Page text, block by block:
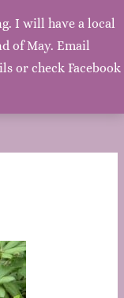
I will have a local
of May. Email
or check Facebook
pretty
Main